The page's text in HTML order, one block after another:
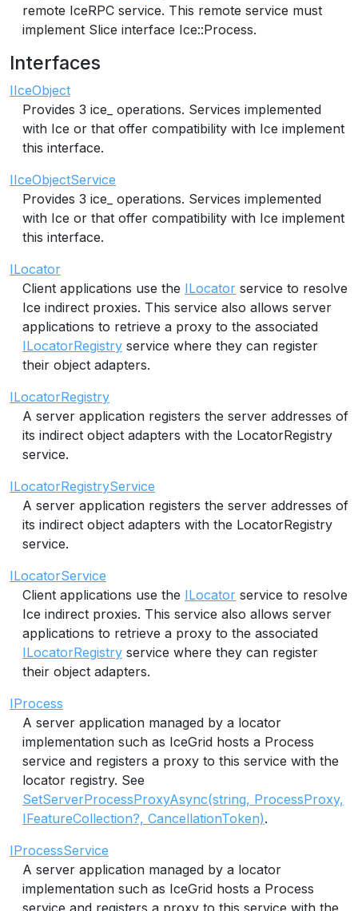
remote IceRPC service. This remote service must
implement Slice interface Ice::Process.
Interfaces
IIceObject
Provides 3 ice_ operations. Services implemented
with Ice or that offer compatibility with Ice implement
this interface.
IIceObjectService
Provides 3 ice_ operations. Services implemented
with Ice or that offer compatibility with Ice implement
this interface.
ILocator
Client applications use the ILocator service to resolve
Ice indirect proxies. This service also allows server
applications to retrieve a proxy to the associated
ILocatorRegistry service where they can register
their object adapters.
ILocatorRegistry
A server application registers the server addresses of
its indirect object adapters with the LocatorRegistry
service.
ILocatorRegistryService
A server application registers the server addresses of
its indirect object adapters with the LocatorRegistry
service.
ILocatorService
Client applications use the ILocator service to resolve
Ice indirect proxies. This service also allows server
applications to retrieve a proxy to the associated
ILocatorRegistry service where they can register
their object adapters.
IProcess
A server application managed by a locator
implementation such as IceGrid hosts a Process
service and registers a proxy to this service with the
locator registry. See
SetServerProcessProxyAsync(string, ProcessProxy,
IFeatureCollection?, CancellationToken).
IProcessService
A server application managed by a locator
implementation such as IceGrid hosts a Process
service and registers a proxy to this service with the